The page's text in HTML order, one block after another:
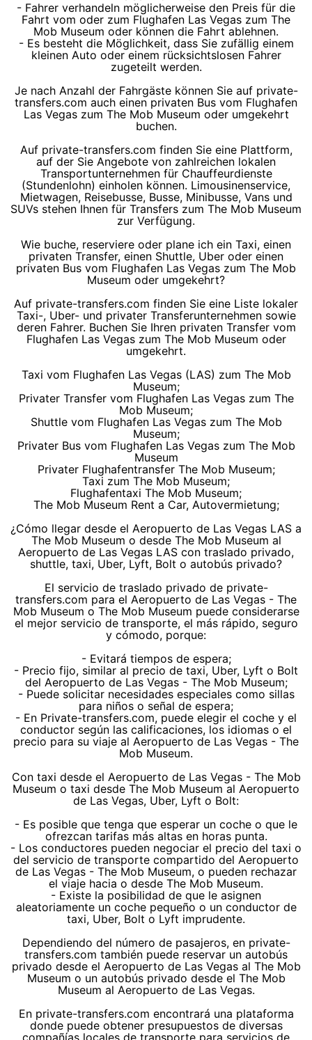
- Fahrer verhandeln möglicherweise den Preis für die
Fahrt vom oder zum Flughafen Las Vegas zum The
Mob Museum oder können die Fahrt ablehnen.
- Es besteht die Möglichkeit, dass Sie zufällig einem
kleinen Auto oder einem rücksichtslosen Fahrer
zugeteilt werden.
Je nach Anzahl der Fahrgäste können Sie auf private-
transfers.com auch einen privaten Bus vom Flughafen
Las Vegas zum The Mob Museum oder umgekehrt
buchen.
Auf private-transfers.com finden Sie eine Plattform,
auf der Sie Angebote von zahlreichen lokalen
Transportunternehmen für Chauffeurdienste
(Stundenlohn) einholen können. Limousinenservice,
Mietwagen, Reisebusse, Busse, Minibusse, Vans und
SUVs stehen Ihnen für Transfers zum The Mob Museum
zur Verfügung.
Wie buche, reserviere oder plane ich ein Taxi, einen
privaten Transfer, einen Shuttle, Uber oder einen
privaten Bus vom Flughafen Las Vegas zum The Mob
Museum oder umgekehrt?
Auf private-transfers.com finden Sie eine Liste lokaler
Taxi-, Uber- und privater Transferunternehmen sowie
deren Fahrer. Buchen Sie Ihren privaten Transfer vom
Flughafen Las Vegas zum The Mob Museum oder
umgekehrt.
Taxi vom Flughafen Las Vegas (LAS) zum The Mob
Museum;
Privater Transfer vom Flughafen Las Vegas zum The
Mob Museum;
Shuttle vom Flughafen Las Vegas zum The Mob
Museum;
Privater Bus vom Flughafen Las Vegas zum The Mob
Museum
Privater Flughafentransfer The Mob Museum;
Taxi zum The Mob Museum;
Flughafentaxi The Mob Museum;
The Mob Museum Rent a Car, Autovermietung;
¿Cómo llegar desde el Aeropuerto de Las Vegas LAS a
The Mob Museum o desde The Mob Museum al
Aeropuerto de Las Vegas LAS con traslado privado,
shuttle, taxi, Uber, Lyft, Bolt o autobús privado?
El servicio de traslado privado de private-
transfers.com para el Aeropuerto de Las Vegas - The
Mob Museum o The Mob Museum puede considerarse
el mejor servicio de transporte, el más rápido, seguro
y cómodo, porque:
- Evitará tiempos de espera;
- Precio fijo, similar al precio de taxi, Uber, Lyft o Bolt
del Aeropuerto de Las Vegas - The Mob Museum;
- Puede solicitar necesidades especiales como sillas
para niños o señal de espera;
- En Private-transfers.com, puede elegir el coche y el
conductor según las calificaciones, los idiomas o el
precio para su viaje al Aeropuerto de Las Vegas - The
Mob Museum.
Con taxi desde el Aeropuerto de Las Vegas - The Mob
Museum o taxi desde The Mob Museum al Aeropuerto
de Las Vegas, Uber, Lyft o Bolt:
- Es posible que tenga que esperar un coche o que le
ofrezcan tarifas más altas en horas punta.
- Los conductores pueden negociar el precio del taxi o
del servicio de transporte compartido del Aeropuerto
de Las Vegas - The Mob Museum, o pueden rechazar
el viaje hacia o desde The Mob Museum.
- Existe la posibilidad de que le asignen
aleatoriamente un coche pequeño o un conductor de
taxi, Uber, Bolt o Lyft imprudente.
Dependiendo del número de pasajeros, en private-
transfers.com también puede reservar un autobús
privado desde el Aeropuerto de Las Vegas al The Mob
Museum o un autobús privado desde el The Mob
Museum al Aeropuerto de Las Vegas.
En private-transfers.com encontrará una plataforma
donde puede obtener presupuestos de diversas
compañías locales de transporte para servicios de